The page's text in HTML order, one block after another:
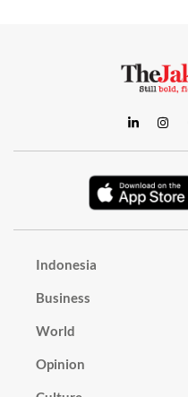
Indonesia
Business
World
Opinion